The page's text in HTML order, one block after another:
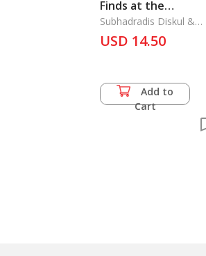
Finds at the
Sanctuary of
Kampaeng Yai + The
Darassalam-A Survey
Subhadradis Diskul &
Awang Sumadi Sukaimi
USD 14.50
Add to
Cart